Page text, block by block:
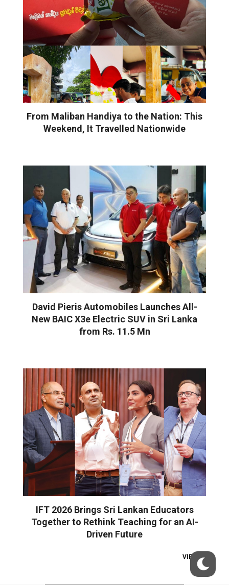
From Maliban Handiya to the Nation: This
Weekend, It Travelled Nationwide
David Pieris Automobiles Launches All-
New BAIC X3e Electric SUV in Sri Lanka
from Rs. 11.5 Mn
IFT 2026 Brings Sri Lankan Educators
Together to Rethink Teaching for an AI-
Driven Future
VIEW ALL